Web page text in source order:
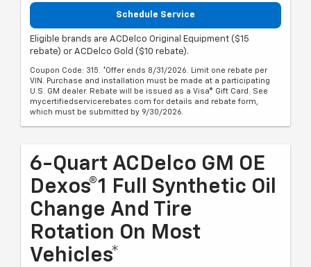
Schedule Service
Eligible brands are ACDelco Original Equipment ($15
rebate) or ACDelco Gold ($10 rebate).
Coupon Code: 315. *Offer ends 8/31/2026. Limit one rebate per
VIN. Purchase and installation must be made at a participating
U.S. GM dealer. Rebate will be issued as a Visa® Gift Card. See
mycertifiedservicerebates.com for details and rebate form,
which must be submitted by 9/30/2026.
6-Quart ACDelco GM OE
Dexos®1 Full Synthetic Oil
Change And Tire
Rotation On Most
Vehicles*